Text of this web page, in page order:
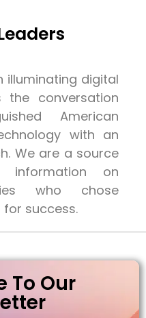
illuminating digital
conversation
American
with an
We are a source
information on
who chose
success.
To Our